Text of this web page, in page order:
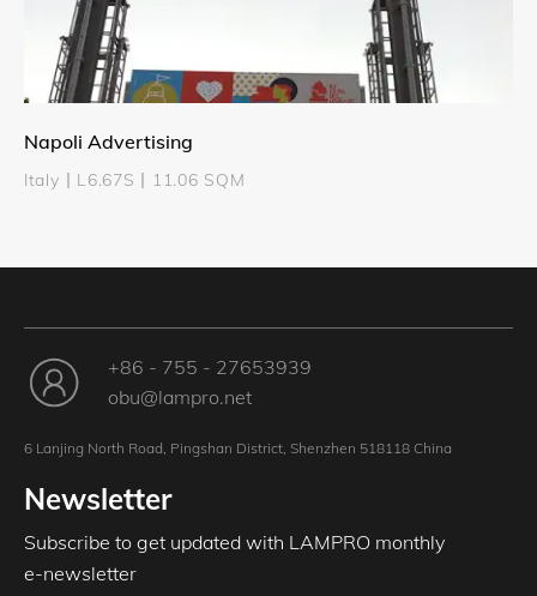
Napoli Advertising
Italy丨L6.67S丨11.06 SQM
+86 - 755 - 27653939
obu@lampro.net
6 Lanjing North Road, Pingshan District, Shenzhen 518118 China
Newsletter
Subscribe to get updated with LAMPRO monthly
e-newsletter